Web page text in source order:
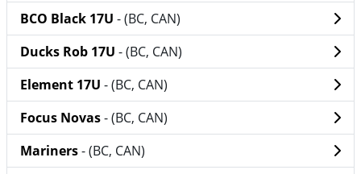
BCO Black 17U - (BC, CAN)
Ducks Rob 17U - (BC, CAN)
Element 17U - (BC, CAN)
Focus Novas- (BC, CAN)
Mariners- (BC, CAN)